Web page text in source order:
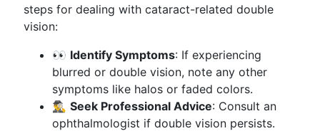
steps for dealing with cataract-related double
vision:
👀 Identify Symptoms: If experiencing
blurred or double vision, note any other
symptoms like halos or faded colors.
🕵️‍♂️ Seek Professional Advice: Consult an
ophthalmologist if double vision persists.